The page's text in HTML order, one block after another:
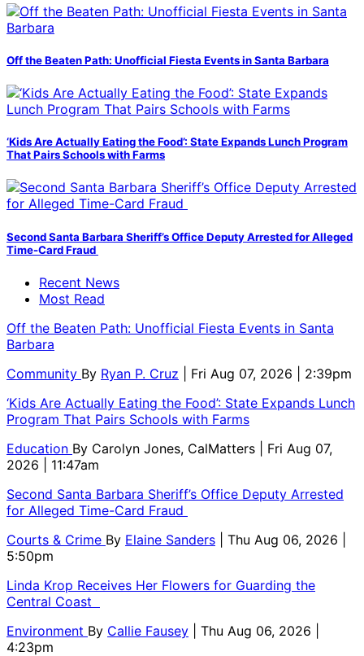
Off the Beaten Path: Unofficial Fiesta Events in Santa Barbara
‘Kids Are Actually Eating the Food’: State Expands Lunch Program
That Pairs Schools with Farms
Second Santa Barbara Sheriff’s Office Deputy Arrested for Alleged
Time-Card Fraud
Recent News
Most Read
Off the Beaten Path: Unofficial Fiesta Events in Santa
Barbara
Community By Ryan P. Cruz
| Fri Aug 07, 2026 | 2:39pm
‘Kids Are Actually Eating the Food’: State Expands Lunch
Program That Pairs Schools with Farms
Education By Carolyn Jones, CalMatters
| Fri Aug 07,
2026 | 11:47am
Second Santa Barbara Sheriff’s Office Deputy Arrested
for Alleged Time-Card Fraud
Courts & Crime By Elaine Sanders
| Thu Aug 06, 2026 |
5:50pm
Linda Krop Receives Her Flowers for Guarding the
Central Coast
Environment By Callie Fausey
| Thu Aug 06, 2026 |
4:23pm